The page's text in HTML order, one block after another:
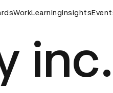
Ceremony D&AD
WorkLearningInsights
inc.